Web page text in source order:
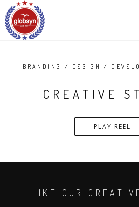
BRANDING / DESIGN /
CREATIVE
PLAY REEL
LIKE OUR